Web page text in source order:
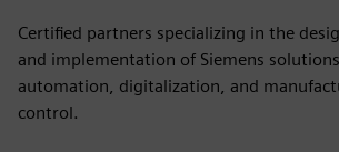
Certified partners specializing in the
and implementation of Siemens
automation, digitalization, and
control.